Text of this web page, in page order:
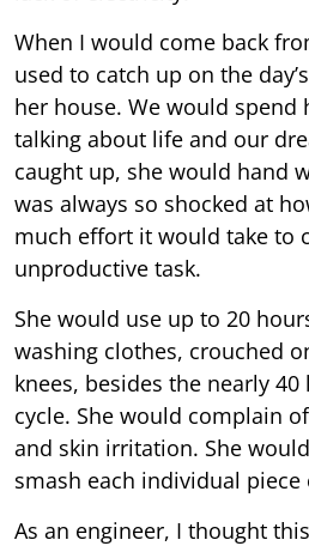
When I would come back
used to catch up on the
her house. We would spend
talking about life and our
caught up, she would hand
was always so shocked at
much effort it would take to
unproductive task.
She would use up to 20
washing clothes, crouched
knees, besides the nearly
cycle. She would complain
and skin irritation. She
smash each individual
As an engineer, I thought